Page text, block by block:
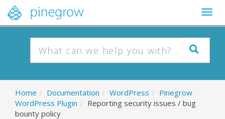
Home / Documentation / WordPress / Pinegrow
WordPress Plugin / Reporting security issues / bug
bounty policy